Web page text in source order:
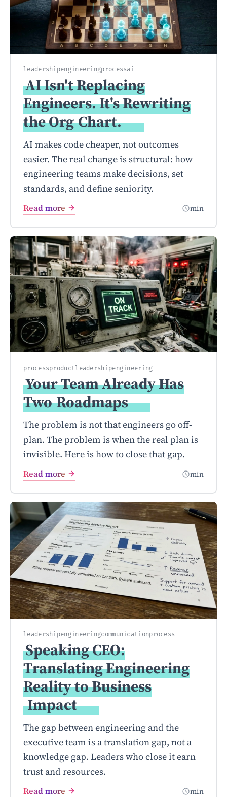
leadershipengineeringprocessai
AI Isn't Replacing
Engineers. It's Rewriting
the OrgChart.
AI makes code cheaper, not outcomes
easier. The real change is structural: how
engineering teams make decisions, set
standards, and define seniority.
Read more min
processproduct leadershipengineering
Your Team Already Has
TwoRoadmaps
The problem is not that engineers go off-
plan. The problem is when the real plan is
invisible. Here is how to close that gap.
Read more min
leadershipengineeringcommunicationprocess
Speaking CEO:
Translating Engineering
Reality to Business
Impact
The gap between engineering and the
executive team is a translation gap, not a
knowledge gap. Leaders who close it earn
trust and resources.
Read more min